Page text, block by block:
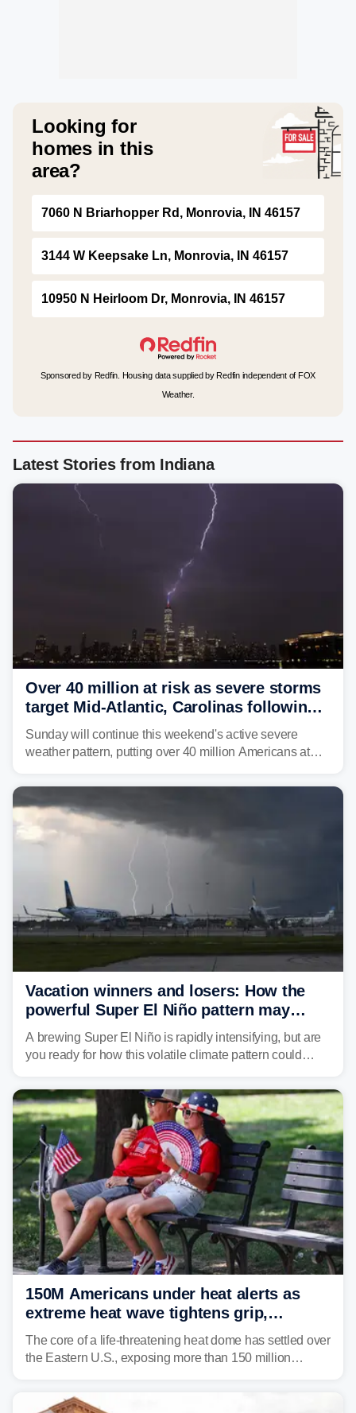
Looking for
homes in this
area?
7060 N Briarhopper Rd, Monrovia, IN 46157
3144 W Keepsake Ln, Monrovia, IN 46157
10950 N Heirloom Dr, Monrovia, IN 46157
Sponsored by Redfin. Housing data supplied by Redfin independent of FOX
Weather.
Latest Stories from Indiana
Over 40 million at risk as severe storms
target Mid-Atlantic, Carolinas following
dangerous East Coast storms
Sunday will continue this weekend's active severe
weather pattern, putting over 40 million Americans at
damaging wind gusts are the primary threat if storms
develop, localized flash flooding could present an even
larger risk.
Vacation winners and losers: How the
powerful Super El Niño pattern may
reshape your travel plans with delays
A brewing Super El Niño is rapidly intensifying, but are
you ready for how this volatile climate pattern could
150M Americans under heat alerts as
extreme heat wave tightens grip,
lingering over nation's 250th birthday
The core of a life-threatening heat dome has settled over
the Eastern U.S., exposing more than 150 million